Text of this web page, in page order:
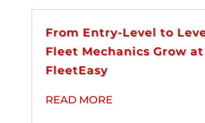
From Entry-Level to
Fleet Mechanics Grow at
FleetEasy
READ MORE